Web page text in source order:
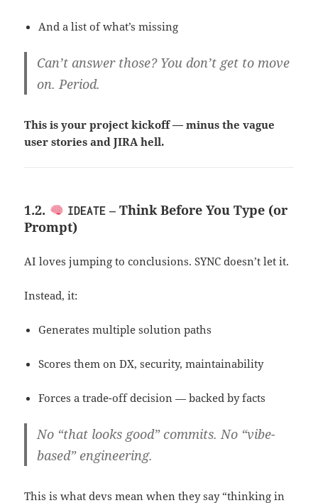
And a list of what’s missing
Can’t answer those? You don’t get to move
on. Period.
This is your project kickoff — minus the vague
user stories and JIRA hell.
1.2. IDEATE– Think Before You Type (or
Prompt)
AI loves jumping to conclusions. SYNC doesn’t let it.
Instead, it:
Generates multiple solution paths
Scores them on DX, security, maintainability
Forces a trade-off decision — backed by facts
No “that looks good” commits. No “vibe-
based” engineering.
This is what devs mean when they say “thinking in